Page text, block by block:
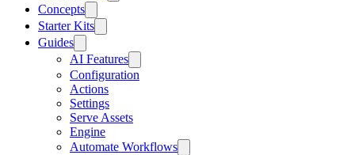
Concepts
Starter Kits
Guides
AI Features
Configuration
Actions
Settings
Serve Assets
Engine
Automate Workflows